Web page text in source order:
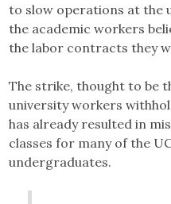
to slow operations at the
the academic workers
the labor contracts they
The strike, thought to be
university workers
has already resulted in
classes for many of the
undergraduates.